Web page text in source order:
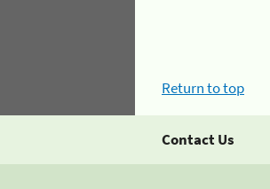
Return to top
Contact Us